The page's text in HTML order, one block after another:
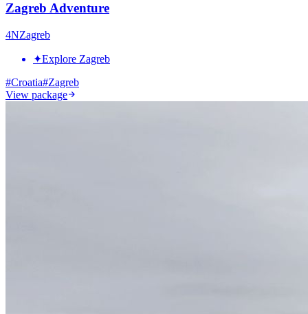
Zagreb Adventure
4NZagreb
✦Explore Zagreb
#Croatia#Zagreb
View package